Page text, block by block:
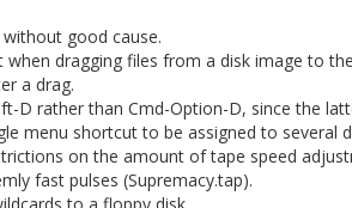
good cause.
dragging files from a disk image to
a drag.
D rather than Cmd-Option-D, since the
menu shortcut to be assigned to several
on the amount of tape speed
fast pulses (Supremacy.tap).